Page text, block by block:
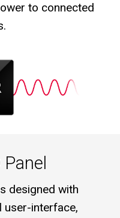
to connected
designed with
user-interface,